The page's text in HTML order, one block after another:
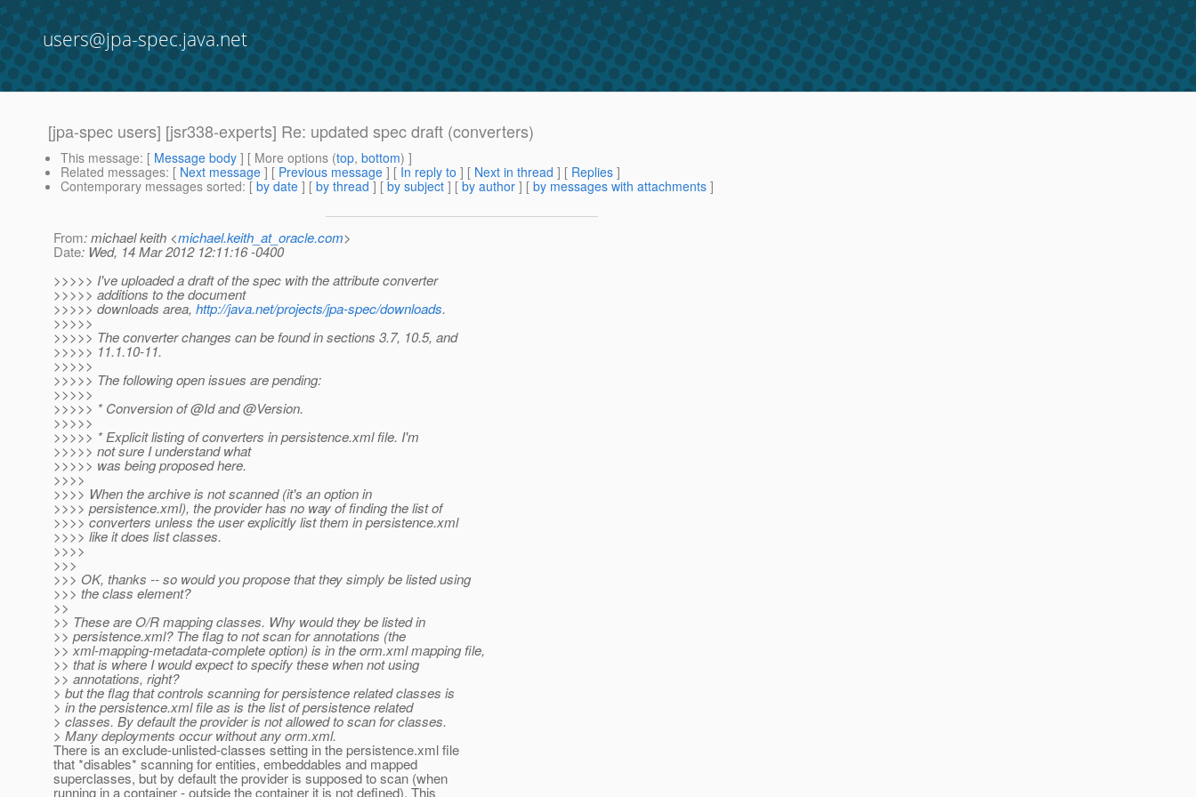
users@jpa-spec.java.net
[jpa-spec users] [jsr338-experts] Re: updated spec draft (converters)
This message: [ Message body ] [ More options (top, bottom) ]
Related messages: [ Next message ] [ Previous message ] [ In reply to ] [ Next in thread ] [ Replies ]
Contemporary messages sorted: [ by date ] [ by thread ] [ by subject ] [ by author ] [ by messages with attachments ]
From: michael keith <michael.keith_at_oracle.com>
Date: Wed, 14 Mar 2012 12:11:16 -0400
>>>>> I've uploaded a draft of the spec with the attribute converter
>>>>> additions to the document
>>>>> downloads area, http://java.net/projects/jpa-spec/downloads.
>>>>>
>>>>> The converter changes can be found in sections 3.7, 10.5, and
>>>>> 11.1.10-11.
>>>>>
>>>>> The following open issues are pending:
>>>>>
>>>>> * Conversion of @Id and @Version.
>>>>>
>>>>> * Explicit listing of converters in persistence.xml file. I'm
>>>>> not sure I understand what
>>>>> was being proposed here.
>>>>
>>>> When the archive is not scanned (it's an option in
>>>> persistence.xml), the provider has no way of finding the list of
>>>> converters unless the user explicitly list them in persistence.xml
>>>> like it does list classes.
>>>>
>>>
>>> OK, thanks -- so would you propose that they simply be listed using
>>> the class element?
>>
>> These are O/R mapping classes. Why would they be listed in
>> persistence.xml? The flag to not scan for annotations (the
>> xml-mapping-metadata-complete option) is in the orm.xml mapping file,
>> that is where I would expect to specify these when not using
>> annotations, right?
> but the flag that controls scanning for persistence related classes is
> in the persistence.xml file as is the list of persistence related
> classes. By default the provider is not allowed to scan for classes.
> Many deployments occur without any orm.xml.
There is an exclude-unlisted-classes setting in the persistence.xml file
that *disables* scanning for entities, embeddables and mapped
superclasses, but by default the provider is supposed to scan (when
running in a container - outside the container it is not defined). This